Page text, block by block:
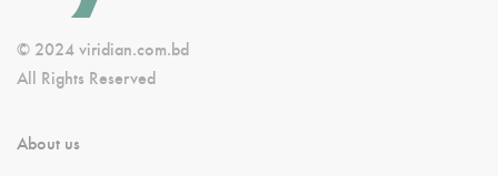
© 2024 viridian.com.bd
All Rights Reserved
About us